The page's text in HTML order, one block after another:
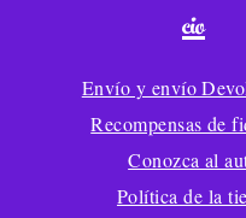
cio
Envío y envío
Recompensas de
Conozca al
Política de la